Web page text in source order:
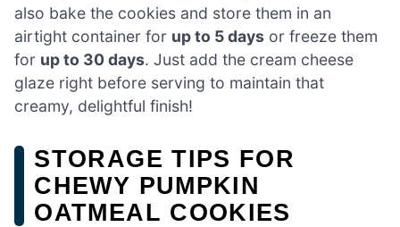
also bake the cookies and store them in an
airtight container for up to 5 days or freeze them
for up to 30 days. Just add the cream cheese
glaze right before serving to maintain that
creamy, delightful finish!
STORAGE TIPS FOR
CHEWY PUMPKIN
OATMEAL COOKIES